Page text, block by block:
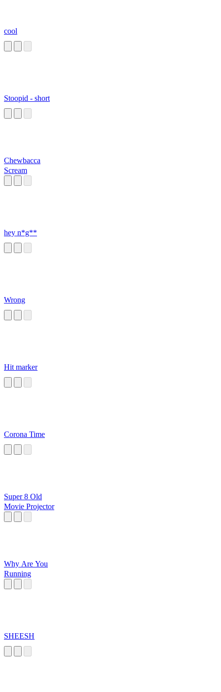
cool
Stoopid - short
Chewbacca
Scream
hey n*g**
Wrong
Hit marker
Corona Time
Super 8 Old
Movie Projector
Why Are You
Running
SHEESH